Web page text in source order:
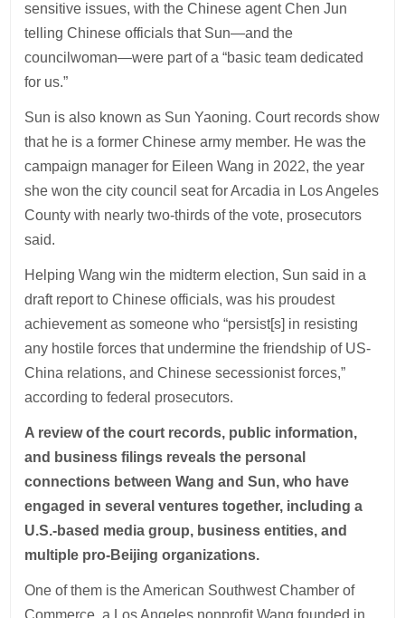
sensitive issues, with the Chinese agent Chen Jun
telling Chinese officials that Sun—and the
councilwoman—were part of a “basic team dedicated
for us.”
Sun is also known as Sun Yaoning. Court records show
that he is a former Chinese army member. He was the
campaign manager for Eileen Wang in 2022, the year
she won the city council seat for Arcadia in Los Angeles
County with nearly two-thirds of the vote, prosecutors
said.
Helping Wang win the midterm election, Sun said in a
draft report to Chinese officials, was his proudest
achievement as someone who “persist[s] in resisting
any hostile forces that undermine the friendship of US-
China relations, and Chinese secessionist forces,”
according to federal prosecutors.
A review of the court records, public information,
and business filings reveals the personal
connections between Wang and Sun, who have
engaged in several ventures together, including a
U.S.-based media group, business entities, and
multiple pro-Beijing organizations.
One of them is the American Southwest Chamber of